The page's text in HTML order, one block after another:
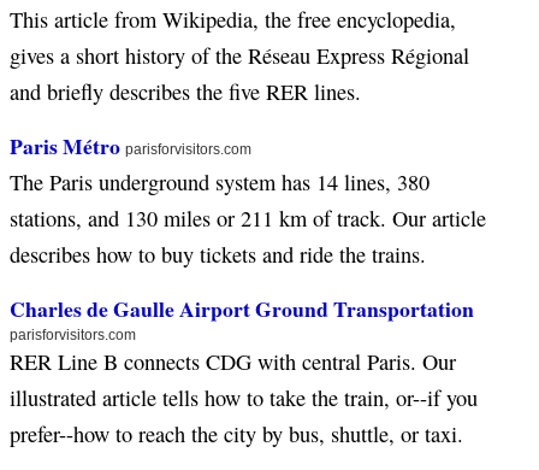
This article from Wikipedia, the free encyclopedia,
gives a short history of the Réseau Express Régional
and briefly describes the five RER lines.
Paris Métro parisforvisitors.com
The Paris underground system has 14 lines, 380
stations, and 130 miles or 211 km of track. Our article
describes how to buy tickets and ride the trains.
Charles de Gaulle Airport Ground Transportation
parisforvisitors.com
RER Line B connects CDG with central Paris. Our
illustrated article tells how to take the train, or--if you
prefer--how to reach the city by bus, shuttle, or taxi.